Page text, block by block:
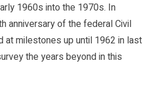
1960s into the 1970s. In
anniversary of the federal Civil
at milestones up until 1962 in last
the years beyond in this